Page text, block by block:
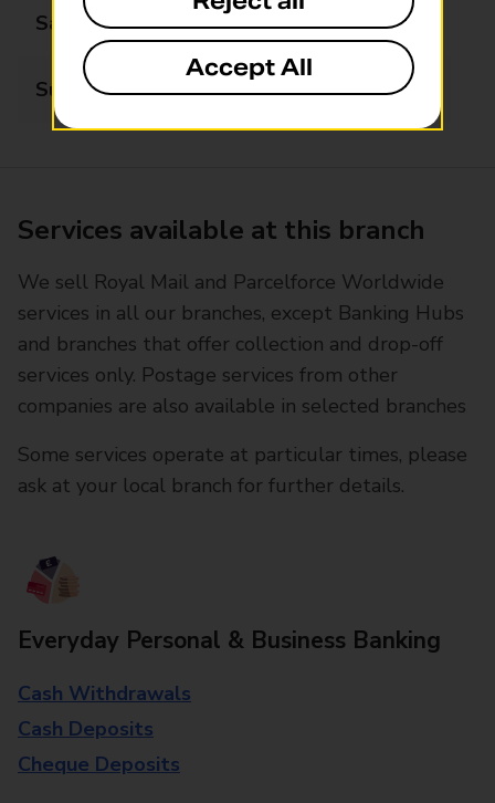
Saturday 09:00 - 13:00
Sunday Closed
Services available at this branch
We sell Royal Mail and Parcelforce Worldwide
services in all our branches, except Banking Hubs
and branches that offer collection and drop-off
services only. Postage services from other
companies are also available in selected branches
Some services operate at particular times, please
ask at your local branch for further details.
Everyday Personal & Business Banking
Cash Withdrawals
Cash Deposits
Cheque Deposits
Accept All